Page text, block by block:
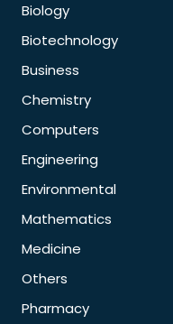
Biology
Biotechnology
Business
Chemistry
Computers
Engineering
Environmental
Mathematics
Medicine
Others
Pharmacy